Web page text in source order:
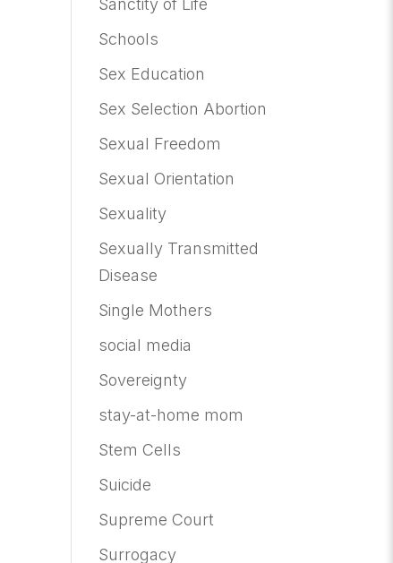
Sanctity of Life
Schools
Sex Education
Sex Selection Abortion
Sexual Freedom
Sexual Orientation
Sexuality
Sexually Transmitted
Disease
Single Mothers
social media
Sovereignty
stay-at-home mom
Stem Cells
Suicide
Supreme Court
Surrogacy